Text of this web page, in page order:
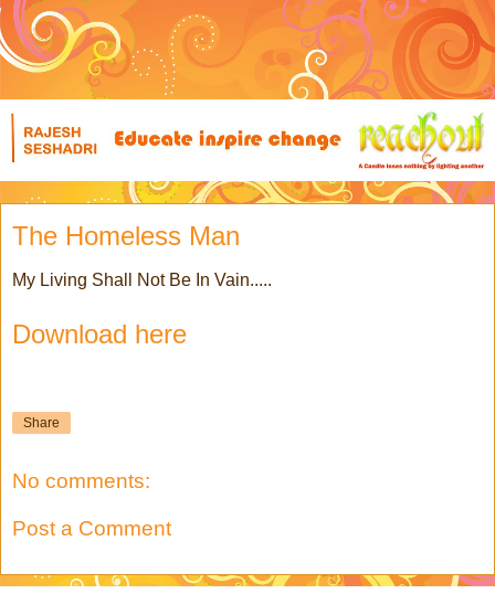
The Homeless Man
My Living Shall Not Be In Vain.....
Download here
Share
No comments:
Post a Comment